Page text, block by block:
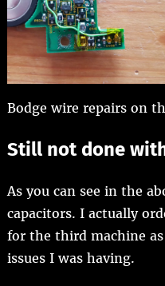
Bodge wire repairs on
Still not done
As you can see in the
capacitors. I actually
for the third machine
issues I was having.